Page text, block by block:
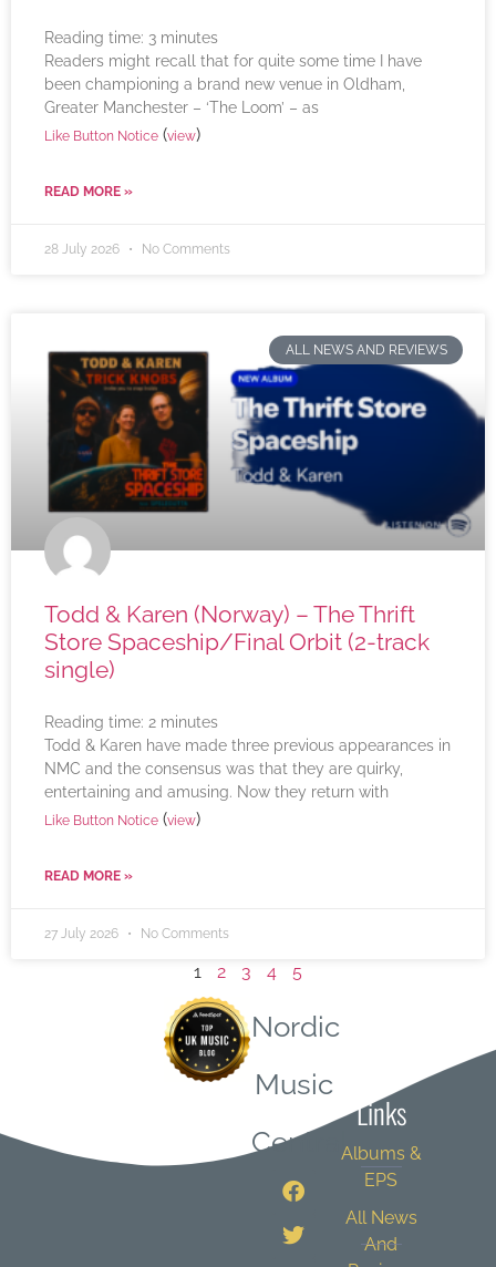
Reading time: 3 minutes
Readers might recall that for quite some time I have
been championing a brand new venue in Oldham,
Greater Manchester – ‘The Loom’ – as
Like Button Notice (view)
READ MORE »
28 July 2026 No Comments
ALL NEWS AND REVIEWS
Todd & Karen (Norway) – The Thrift
Store Spaceship/Final Orbit (2-track
single)
Reading time: 2 minutes
Todd & Karen have made three previous appearances in
NMC and the consensus was that they are quirky,
entertaining and amusing. Now they return with
Like Button Notice (view)
READ MORE »
27 July 2026 No Comments
1 2 3 4 5
Nordic
Music
Central
Links
Albums &
EPS
All News
And